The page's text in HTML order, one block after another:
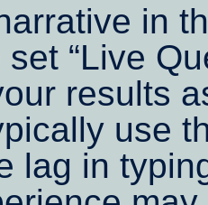
in
set
Live
results
use
lag in